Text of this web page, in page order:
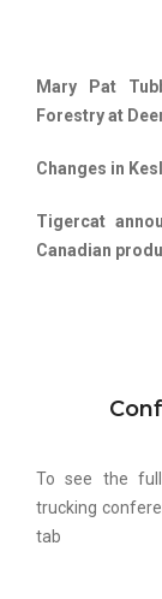
Mary Pat
Forestry at
Changes in
Tigercat
Canadian
To see the
trucking
tab